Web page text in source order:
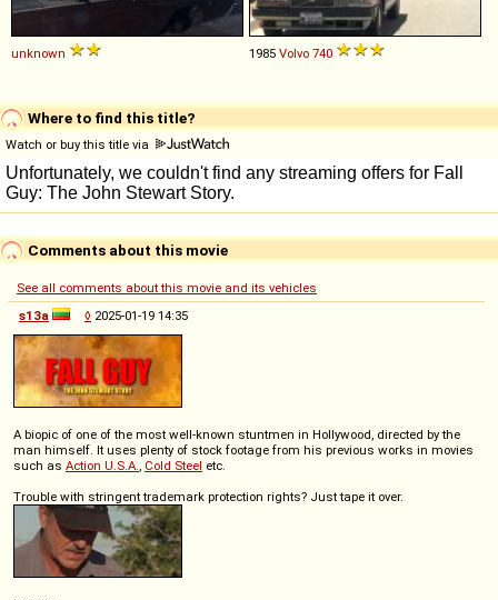
unknown 1985 Volvo 740
Where to find this title?
Watch or buy this title via
Comments about this movie
See all comments about this movie and its vehicles
s13a
◊ 2025-01-19 14:35
A biopic of one of the most well-known stuntmen in Hollywood, directed by the
man himself. It uses plenty of stock footage from his previous works in movies
such as Action U.S.A., Cold Steel etc.
Trouble with stringent trademark protection rights? Just tape it over.